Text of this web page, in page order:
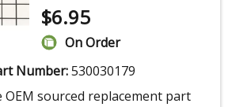
$6.95
On Order
Number:530030179
OEM sourced replacement part